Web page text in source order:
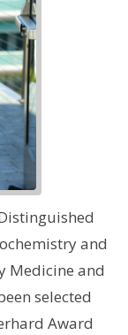
and
Medicine and
selected
Award